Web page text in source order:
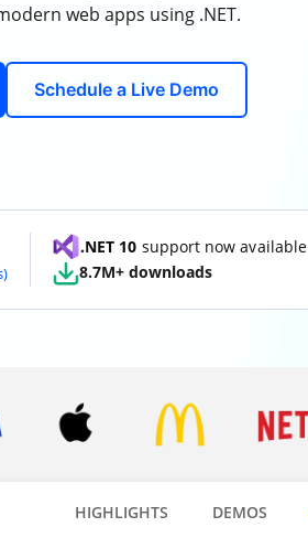
web apps using .NET.
Schedule a Live Demo
.NET 10 support now available
8.7M+ downloads
HIGHLIGHTS DEMOS